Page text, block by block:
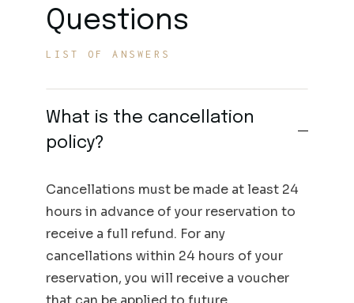
Questions
LIST OF ANSWERS
What is the cancellation
policy?
Cancellations must be made at least 24
hours in advance of your reservation to
receive a full refund. For any
cancellations within 24 hours of your
reservation, you will receive a voucher